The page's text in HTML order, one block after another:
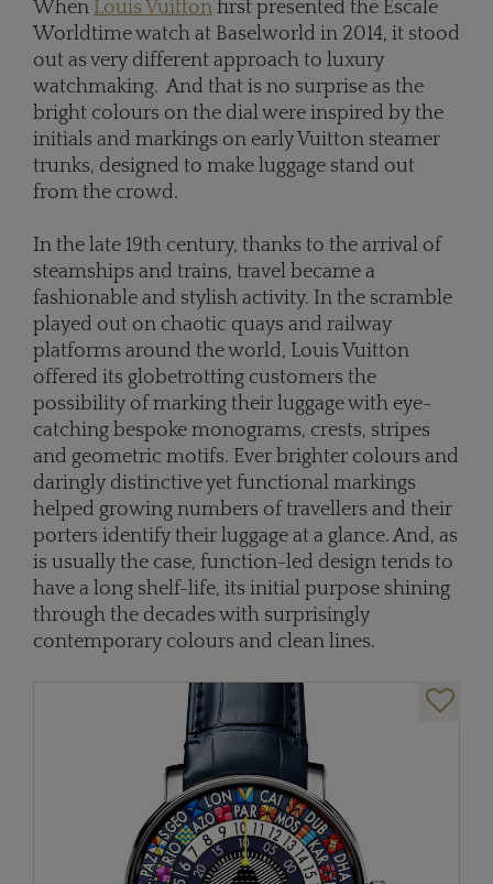
When Louis Vuitton first presented the Escale
Worldtime watch at Baselworld in 2014, it stood
out as very different approach to luxury
watchmaking. And that is no surprise as the
bright colours on the dial were inspired by the
initials and markings on early Vuitton steamer
trunks, designed to make luggage stand out
from the crowd.
In the late 19th century, thanks to the arrival of
steamships and trains, travel became a
fashionable and stylish activity. In the scramble
played out on chaotic quays and railway
platforms around the world, Louis Vuitton
offered its globetrotting customers the
possibility of marking their luggage with eye-
catching bespoke monograms, crests, stripes
and geometric motifs. Ever brighter colours and
daringly distinctive yet functional markings
helped growing numbers of travellers and their
porters identify their luggage at a glance. And, as
is usually the case, function-led design tends to
have a long shelf-life, its initial purpose shining
through the decades with surprisingly
contemporary colours and clean lines.